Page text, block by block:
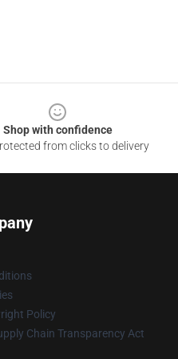
Shop with confidence
from clicks to delivery
Policy
Chain Transparency Act